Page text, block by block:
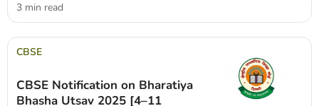
3 min read
CBSE
CBSE Notification on Bharatiya
Bhasha Utsav 2025 [4–11